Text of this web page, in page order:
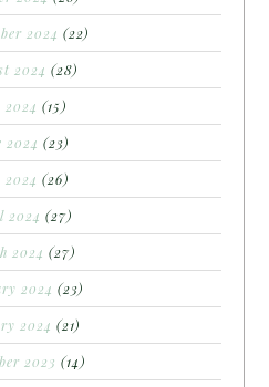
2024 (22)
2024 (28)
(15)
2024 (23)
2024 (26)
2024 (27)
2024 (27)
2024 (23)
2024 (21)
2023 (14)